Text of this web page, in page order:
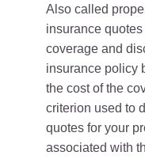
Also called
insurance
coverage and
insurance policy
the cost of the
criterion used to
quotes for your
associated with